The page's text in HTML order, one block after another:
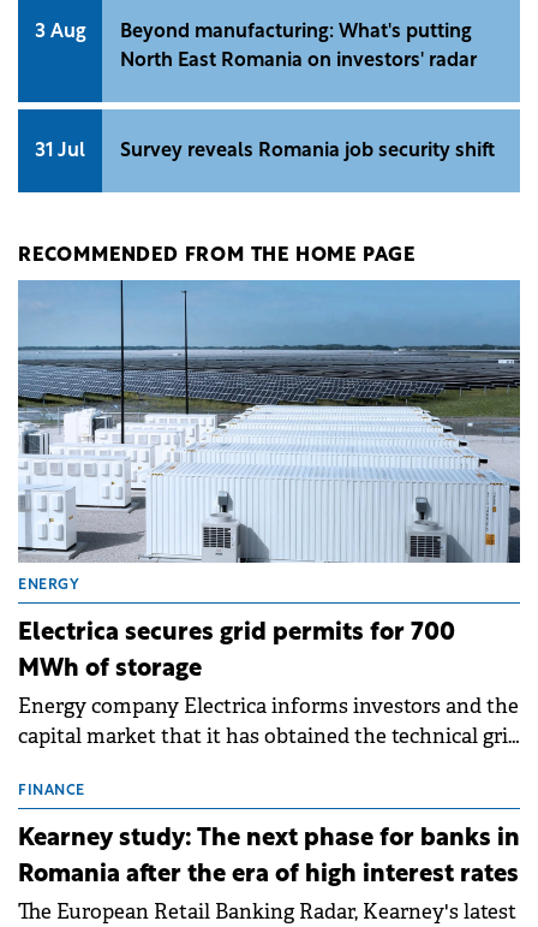
3 Aug
Beyond manufacturing: What's putting
North East Romania on investors' radar
31 Jul Survey reveals Romania job security shift
RECOMMENDED FROM THE HOME PAGE
ENERGY
Electrica secures grid permits for 700
MWh of storage
Energy company Electrica informs investors and the
capital market that it has obtained the technical grid
storage projects (BESS), with a total capacity of
approximately 700 MWh.
FINANCE
Kearney study: The next phase for banks in
Romania after the era of high interest rates
The European Retail Banking Radar, Kearney's latest